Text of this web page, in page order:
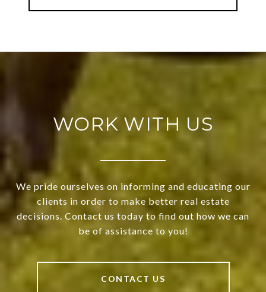
WORK WITH US
We pride ourselves on informing and educating our
clients in order to make better real estate
decisions. Contact us today to find out how we can
be of assistance to you!
CONTACT US